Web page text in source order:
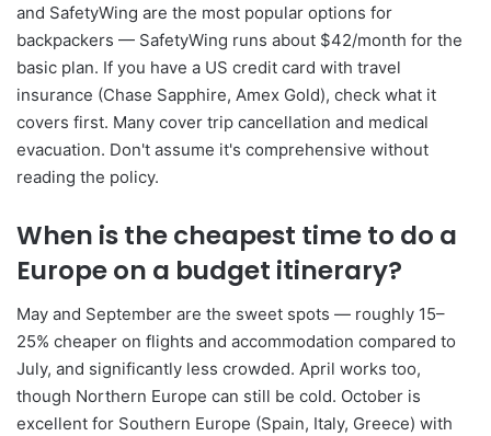
and SafetyWing are the most popular options for
backpackers — SafetyWing runs about $42/month for the
basic plan. If you have a US credit card with travel
insurance (Chase Sapphire, Amex Gold), check what it
covers first. Many cover trip cancellation and medical
evacuation. Don't assume it's comprehensive without
reading the policy.
When is the cheapest time to do a
Europe on a budget itinerary?
May and September are the sweet spots — roughly 15–
25% cheaper on flights and accommodation compared to
July, and significantly less crowded. April works too,
though Northern Europe can still be cold. October is
excellent for Southern Europe (Spain, Italy, Greece) with